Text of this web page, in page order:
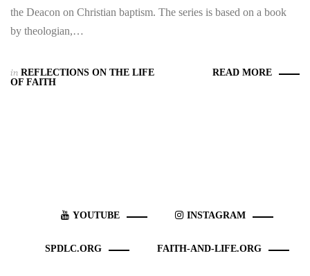
the Deacon on Christian baptism. The series is based on a book
by theologian,…
in REFLECTIONS ON THE LIFE
OF FAITH
READ MORE
YOUTUBE INSTAGRAM
SPDLC.ORG FAITH-AND-LIFE.ORG